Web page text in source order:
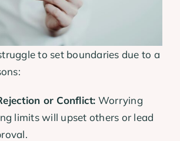
to set boundaries due to a
or Conflict: Worrying
limits will upset others or lead